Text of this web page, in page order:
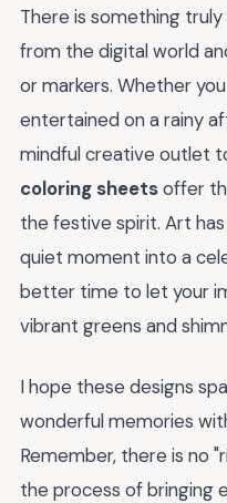
There is something
from the digital world
or markers. Whether
entertained on a rainy
mindful creative outlet
coloring sheetsoffer
the festive spirit. Art
quiet moment into a
better time to let your
vibrant greens and
I hope these designs
wonderful memories
Remember, there is no
the process of bringing